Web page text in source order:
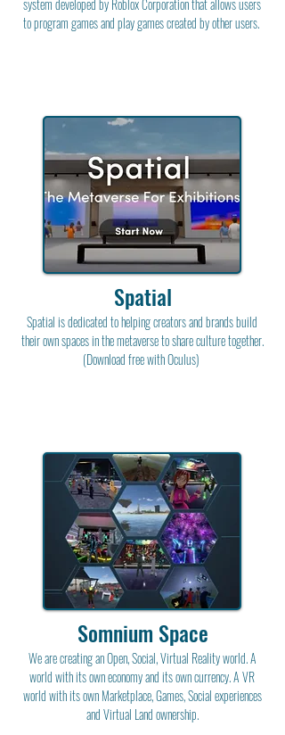
system developed by Roblox Corporation that allows users
to program games and play games created by other users.
Spatial
Spatial is dedicated to helping creators and brands build
their own spaces in the metaverse to share culture together.
(Download free with Oculus)
Somnium Space
We are creating an Open, Social, Virtual Reality world. A
world with its own economy and its own currency. A VR
world with its own Marketplace, Games, Social experiences
and Virtual Land ownership.